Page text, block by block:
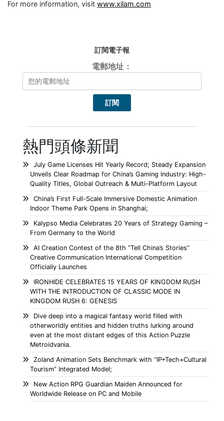
For more information, visit www.xilam.com
訂閱電子報
電郵地址：
熱門頭條新聞
July Game Licenses Hit Yearly Record; Steady Expansion
Unveils Clear Roadmap for China’s Gaming Industry: High-
Quality Titles, Global Outreach & Multi-Platform Layout
China’s First Full-Scale Immersive Domestic Animation
Indoor Theme Park Opens in Shanghai;
Kalypso Media Celebrates 20 Years of Strategy Gaming –
From Germany to the World
AI Creation Contest of the 8th “Tell China’s Stories”
Creative Communication International Competition
Officially Launches
IRONHIDE CELEBRATES 15 YEARS OF KINGDOM RUSH
WITH THE INTRODUCTION OF CLASSIC MODE IN
KINGDOM RUSH 6: GENESIS
Dive deep into a magical fantasy world filled with
otherworldly entities and hidden truths lurking around
even at the most distant edges of this Action Puzzle
Metroidvania.
Zoland Animation Sets Benchmark with “IP+Tech+Cultural
Tourism” Integrated Model;
New Action RPG Guardian Maiden Announced for
Worldwide Release on PC and Mobile